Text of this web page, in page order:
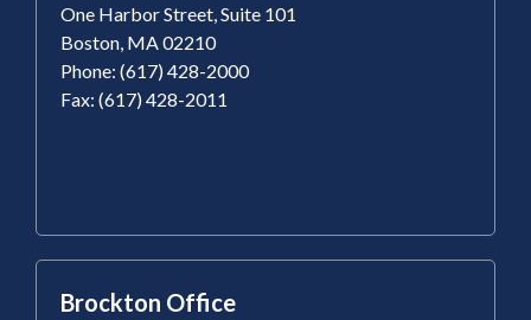
One Harbor Street, Suite 101
Boston, MA 02210
Phone: (617) 428-2000
Fax: (617) 428-2011
Brockton Office